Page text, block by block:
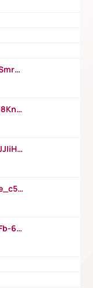
https://www.youtube.com/watch?v=Smro12PXsW8
https://www.youtube.com/watch?v=i8KnCFq4Sw0
https://www.youtube.com/watch?v=JJIiHeEd4ww
https://www.youtube.com/watch?v=e_c5mj29LIU&list=PL2fUZ7TZy_xeQLS4khDNhSdoeVAy4HN6G&index=17
https://www.youtube.com/watch?v=Fb-6-xEP7UY